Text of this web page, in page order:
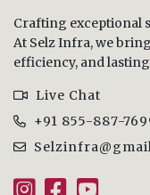
Crafting exceptional
At Selz Infra, we
efficiency, and
Live Chat
+91 855-887-